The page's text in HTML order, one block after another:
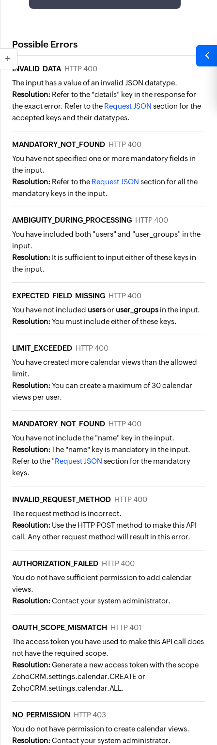
Possible Errors
INVALID_DATA HTTP 400
The input has a value of an invalid JSON datatype.
Resolution: Refer to the "details" key in the response for
the exact error. Refer to the Request JSON section for the
accepted keys and their datatypes.
MANDATORY_NOT_FOUND HTTP 400
You have not specified one or more mandatory fields in
the input.
Resolution: Refer to the Request JSON section for all the
mandatory keys in the input.
AMBIGUITY_DURING_PROCESSING HTTP 400
You have included both "users" and "user_groups" in the
input.
Resolution: It is sufficient to input either of these keys in
the input.
EXPECTED_FIELD_MISSING HTTP 400
You have not included usersor user_groups in the input.
Resolution: You must include either of these keys.
LIMIT_EXCEEDED HTTP 400
You have created more calendar views than the allowed
limit.
Resolution: You can create a maximum of 30 calendar
views per user.
MANDATORY_NOT_FOUND HTTP 400
You have not include the "name" key in the input.
Resolution: The "name" key is mandatory in the input.
Refer to the "Request JSON section for the mandatory
keys.
INVALID_REQUEST_METHOD HTTP 400
The request method is incorrect.
Resolution: Use the HTTP POST method to make this API
call. Any other request method will result in this error.
AUTHORIZATION_FAILED HTTP 400
You do not have sufficient permission to add calendar
views.
Resolution: Contact your system administrator.
OAUTH_SCOPE_MISMATCH HTTP 401
The access token you have used to make this API call does
not have the required scope.
Resolution: Generate a new access token with the scope
ZohoCRM.settings.calendar.CREATE or
ZohoCRM.settings.calendar.ALL .
NO_PERMISSION HTTP 403
You do not have permission to create calendar views.
Resolution: Contact your system administrator.